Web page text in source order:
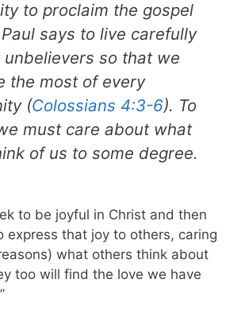
to proclaim the gospel
says to live carefully
unbelievers so that we
the most of every
(Colossians 4:3-6). To
must care about what
of us to some degree.
to be joyful in Christ and then
express that joy to others, caring
what others think about
too will find the love we have